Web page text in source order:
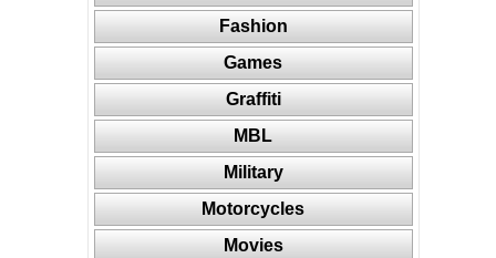
Fashion
Games
Graffiti
MBL
Military
Motorcycles
Movies